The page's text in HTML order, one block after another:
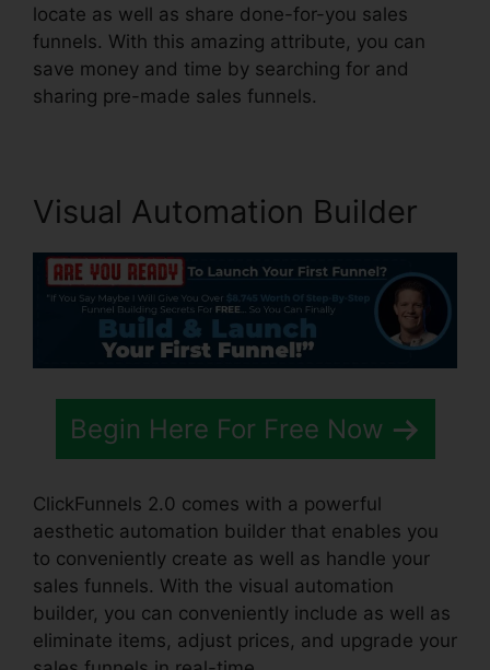
locate as well as share done-for-you sales
funnels. With this amazing attribute, you can
save money and time by searching for and
sharing pre-made sales funnels.
Visual Automation Builder
Begin Here For Free Now
ClickFunnels 2.0 comes with a powerful
aesthetic automation builder that enables you
to conveniently create as well as handle your
sales funnels. With the visual automation
builder, you can conveniently include as well as
eliminate items, adjust prices, and upgrade your